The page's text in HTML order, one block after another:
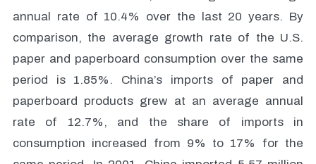
annual rate of 10.4% over the last 20 years. By
comparison, the average growth rate of the U.S.
paper and paperboard consumption over the same
period is 1.85%. China’s imports of paper and
paperboard products grew at an average annual
rate of 12.7%, and the share of imports in
consumption increased from 9% to 17% for the